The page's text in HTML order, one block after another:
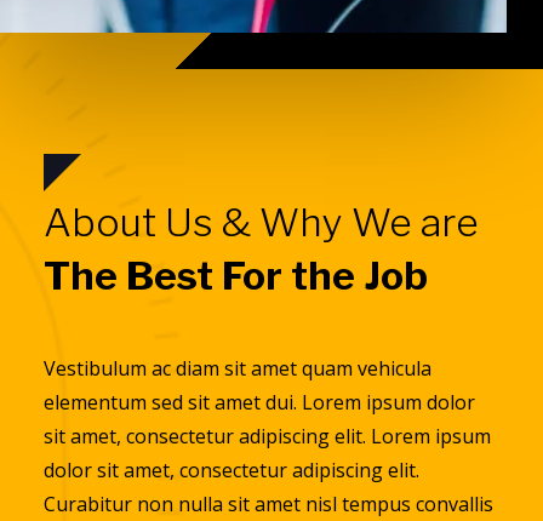
About Us & Why We are
The Best For the Job
Vestibulum ac diam sit amet quam vehicula
elementum sed sit amet dui. Lorem ipsum dolor
sit amet, consectetur adipiscing elit. Lorem ipsum
dolor sit amet, consectetur adipiscing elit.
Curabitur non nulla sit amet nisl tempus convallis